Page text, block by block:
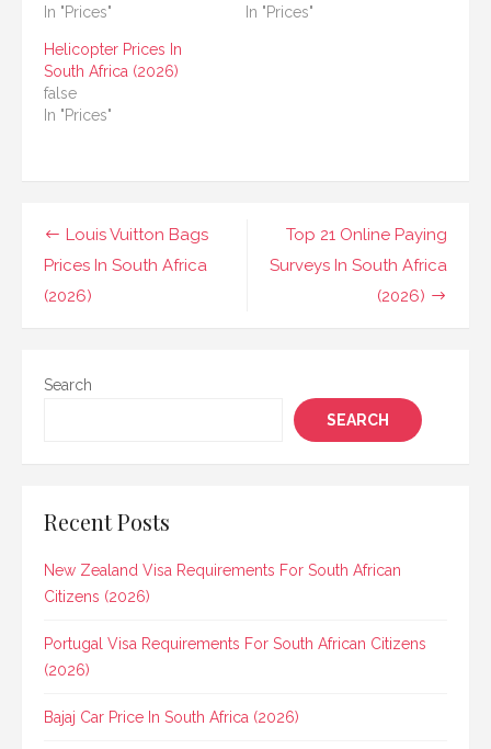
In "Prices"
In "Prices"
Helicopter Prices In
South Africa (2026)
false
In "Prices"
Post
navigation
Top 21 Online Paying
Surveys In South Africa
(2026)
Louis Vuitton Bags
Prices In South Africa
(2026)
Search
SEARCH
Recent Posts
New Zealand Visa Requirements For South African
Citizens (2026)
Portugal Visa Requirements For South African Citizens
(2026)
Bajaj Car Price In South Africa (2026)